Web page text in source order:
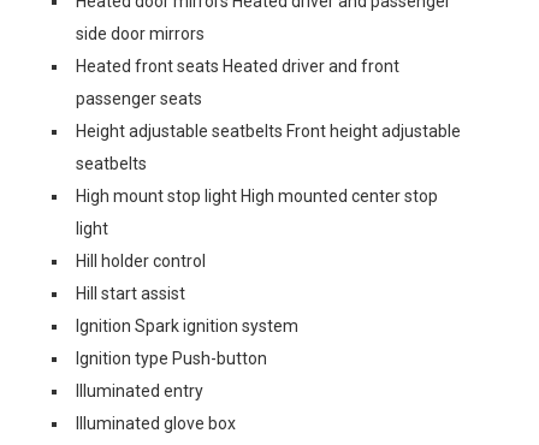
side door mirrors
Heated front seats Heated driver and front
passenger seats
Height adjustable seatbelts Front height adjustable
seatbelts
High mount stop light High mounted center stop
light
Hill holder control
Hill start assist
Ignition Spark ignition system
Ignition type Push-button
Illuminated entry
Illuminated glove box